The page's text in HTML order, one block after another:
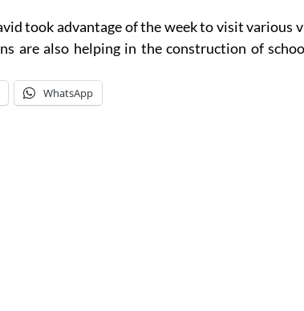
took advantage of the week to visit various
are also helping in the construction of
WhatsApp